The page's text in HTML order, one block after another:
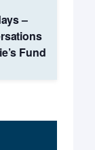
–
Fund